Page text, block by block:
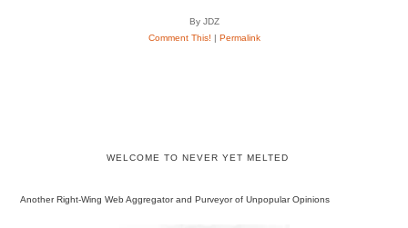
By JDZ
Comment This! | Permalink
WELCOME TO NEVER YET MELTED
Another Right-Wing Web Aggregator and Purveyor of Unpopular Opinions